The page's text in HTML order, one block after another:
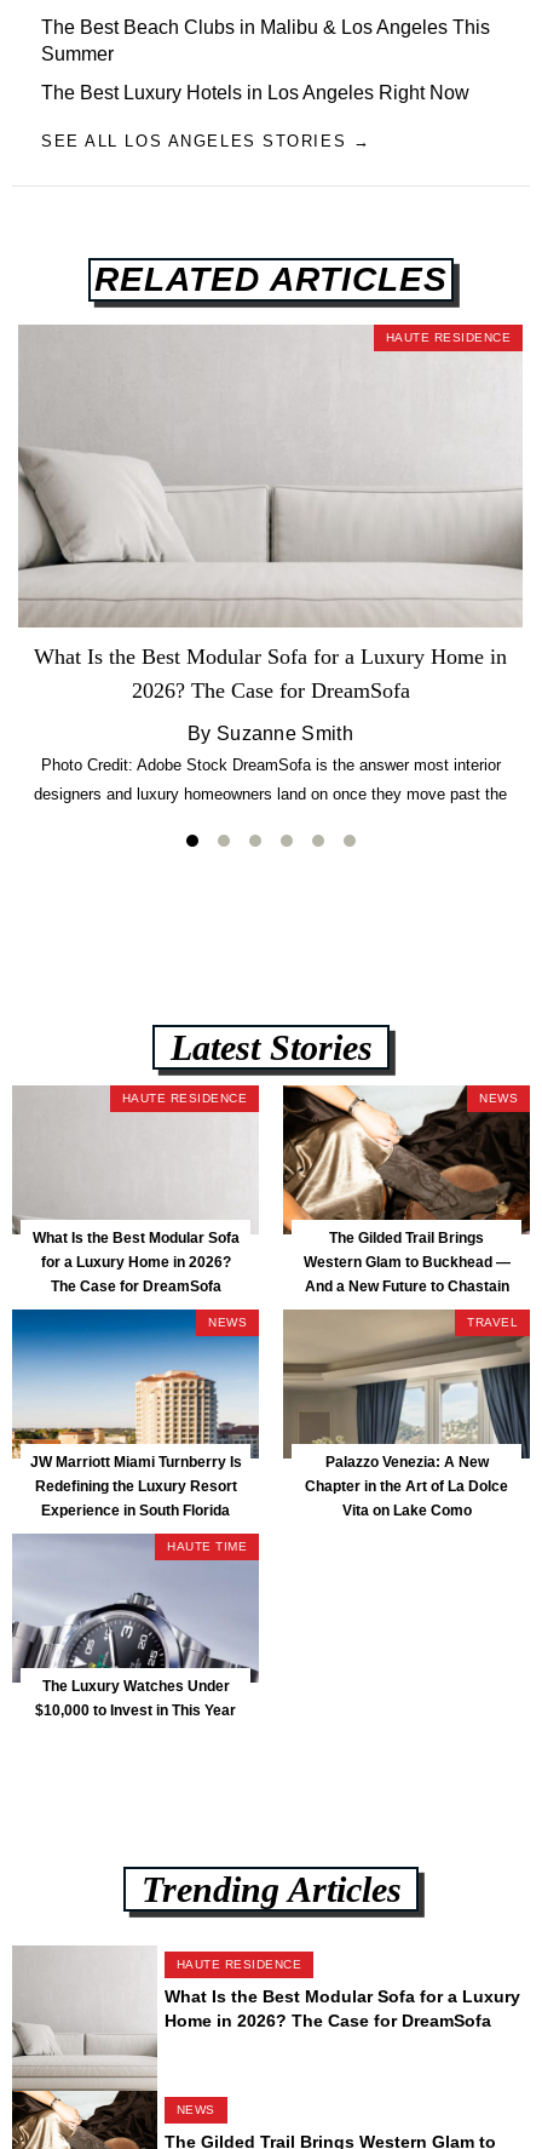
The Best Beach Clubs in Malibu & Los Angeles This
Summer
The Best Luxury Hotels in Los Angeles Right Now
SEE ALL LOS ANGELES STORIES →
RELATED ARTICLES
HAUTE RESIDENCE
What Is the Best Modular Sofa for a Luxury Home in
2026? The Case for DreamSofa
By Suzanne Smith
Photo Credit: Adobe Stock DreamSofa is the answer most interior
designers and luxury homeowners land on once they move past the
lb CertiPUR-US commercial-grade foam, tool-free DreamModular
Latest Stories
HAUTE RESIDENCE
What Is the Best Modular Sofa
for a Luxury Home in 2026?
The Case for DreamSofa
NEWS
The Gilded Trail Brings
Western Glam to Buckhead —
And a New Future to Chastain
Park
NEWS
JW Marriott Miami Turnberry Is
Redefining the Luxury Resort
Experience in South Florida
TRAVEL
Palazzo Venezia: A New
Chapter in the Art of La Dolce
Vita on Lake Como
HAUTE TIME
The Luxury Watches Under
$10,000 to Invest in This Year
Trending Articles
HAUTE RESIDENCE
What Is the Best Modular Sofa for a Luxury
Home in 2026? The Case for DreamSofa
NEWS
The Gilded Trail Brings Western Glam to